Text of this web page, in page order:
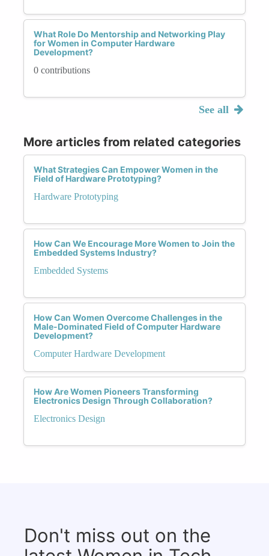
What Role Do Mentorship and Networking Play
for Women in Computer Hardware
Development?
0 contributions
See all
More articles from related categories
What Strategies Can Empower Women in the
Field of Hardware Prototyping?
Hardware Prototyping
How Can We Encourage More Women to Join the
Embedded Systems Industry?
Embedded Systems
How Can Women Overcome Challenges in the
Male-Dominated Field of Computer Hardware
Development?
Computer Hardware Development
How Are Women Pioneers Transforming
Electronics Design Through Collaboration?
Electronics Design
Don't miss out on the